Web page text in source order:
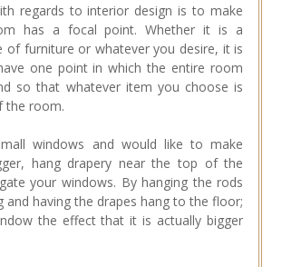
regards to interior design is to make
has a focal point. Whether it is a
of furniture or whatever you desire, it is
one point in which the entire room
so that whatever item you choose is
the room.
windows and would like to make
hang drapery near the top of the
your windows. By hanging the rods
and having the drapes hang to the floor;
the effect that it is actually bigger